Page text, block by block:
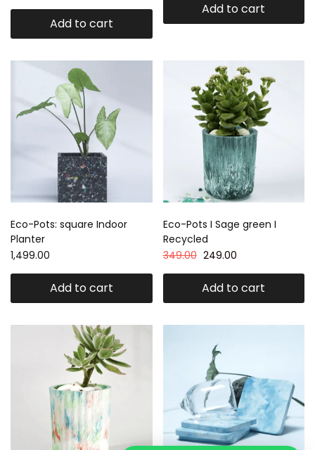
Add to cart
Add to cart
Eco-Pots: square Indoor
Planter
1,499.00
Add to cart
Eco-Pots I Sage green I
Recycled
349.00 249.00
Add to cart